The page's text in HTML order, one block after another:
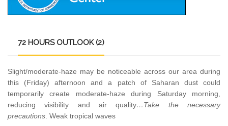
72 HOURS OUTLOOK (2)
Slight/moderate-haze may be noticeable across our area during
this (Friday) afternoon and a patch of Saharan dust could
temporarily create moderate-haze during Saturday morning,
reducing visibility and air quality…Take the necessary
precautions . Weak tropical waves